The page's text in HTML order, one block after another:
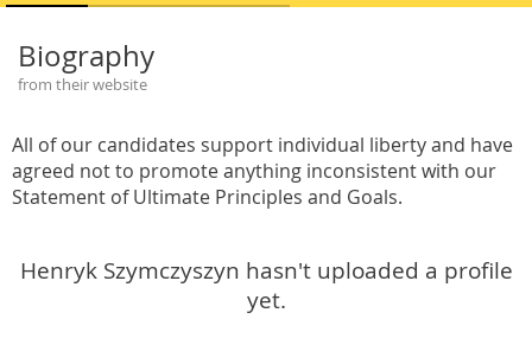
Biography
from their website
All of our candidates support individual liberty and have
agreed not to promote anything inconsistent with our
Statement of Ultimate Principles and Goals.
Henryk Szymczyszyn hasn't uploaded a profile
yet.